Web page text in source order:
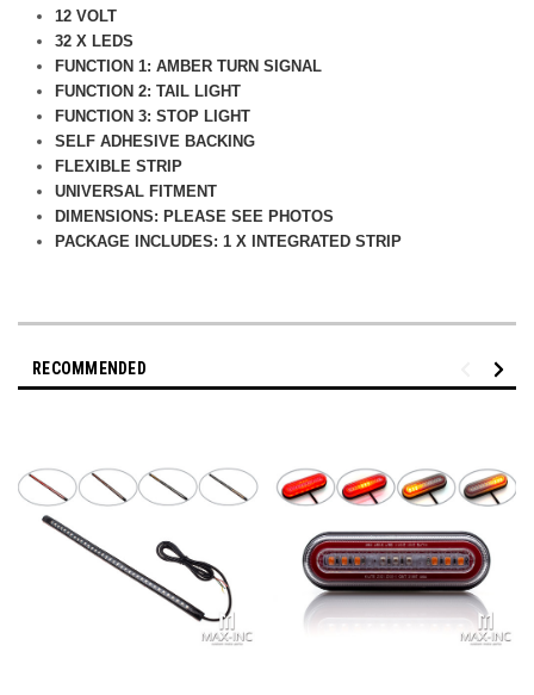
12 VOLT
32 X LEDS
FUNCTION 1: AMBER TURN SIGNAL
FUNCTION 2: TAIL LIGHT
FUNCTION 3: STOP LIGHT
SELF ADHESIVE BACKING
FLEXIBLE STRIP
UNIVERSAL FITMENT
DIMENSIONS: PLEASE SEE PHOTOS
PACKAGE INCLUDES: 1 X INTEGRATED STRIP
RECOMMENDED